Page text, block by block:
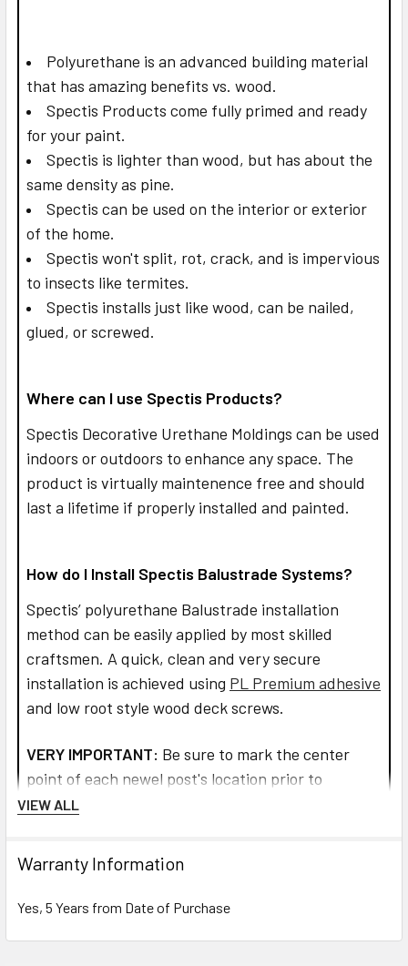
Polyurethane is an advanced building material
that has amazing benefits vs. wood.
Spectis Products come fully primed and ready
for your paint.
Spectis is lighter than wood, but has about the
same density as pine.
Spectis can be used on the interior or exterior
of the home.
Spectis won't split, rot, crack, and is impervious
to insects like termites.
Spectis installs just like wood, can be nailed,
glued, or screwed.
Where can I use Spectis Products?
Spectis Decorative Urethane Moldings can be used
indoors or outdoors to enhance any space. The
product is virtually maintenence free and should
last a lifetime if properly installed and painted.
How do I Install Spectis Balustrade Systems?
Spectis’ polyurethane Balustrade installation
method can be easily applied by most skilled
craftsmen. A quick, clean and very secure
installation is achieved using PL Premium adhesive
and low root style wood deck screws.
VERY IMPORTANT: Be sure to mark the center
point of each newel post's location prior to
installation to insure proper spacing. All product
ensure lasting installation.
VIEW ALL
Warranty Information
Yes, 5 Years from Date of Purchase